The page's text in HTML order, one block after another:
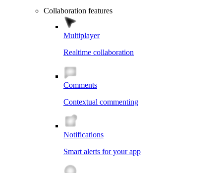
Collaboration features
Multiplayer
Realtime collaboration
Comments
Contextual commenting
Notifications
Smart alerts for your app